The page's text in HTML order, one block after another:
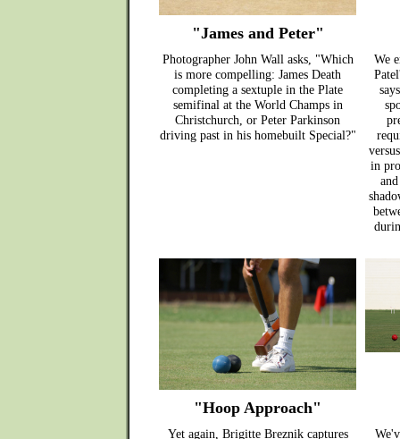
"James and Peter"
Photographer John Wall asks, "Which
is more compelling: James Death
completing a sextuple in the Plate
semifinal at the World Champs in
Christchurch, or Peter Parkinson
driving past in his homebuilt Special?"
We
in
"Hoop Approach"
Yet again, Brigitte Breznik captures